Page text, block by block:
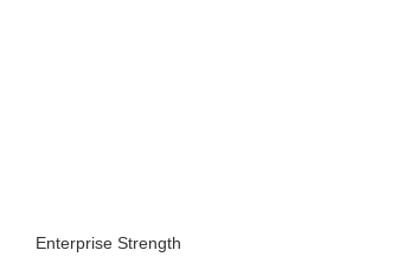
Enterprise Strength